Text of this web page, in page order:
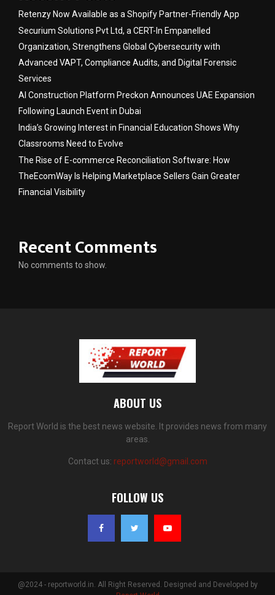
Retenzy Now Available as a Shopify Partner-Friendly App
Securium Solutions Pvt Ltd, a CERT-In Empanelled
Organization, Strengthens Global Cybersecurity with
Advanced VAPT, Compliance Audits, and Digital Forensic
Services
AI Construction Platform Preckon Announces UAE Expansion
Following Launch Event in Dubai
India’s Growing Interest in Financial Education Shows Why
Classrooms Need to Evolve
The Rise of E-commerce Reconciliation Software: How
TheEcomWay Is Helping Marketplace Sellers Gain Greater
Financial Visibility
Recent Comments
No comments to show.
ABOUT US
Report World is the best news website. It provides news from many
areas.
Contact us: reportworld@gmail.com
FOLLOW US
@2024 - reportworld.in. All Right Reserved. Designed and Developed by